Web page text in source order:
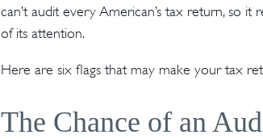
can’t audit every American’s tax return, so
of its attention.
Here are six flags that may make your tax
The Chance of an